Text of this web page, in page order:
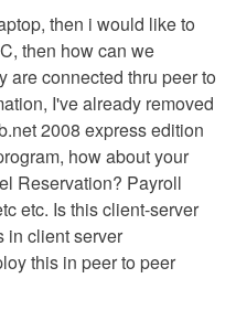
then i would like to
then how can we
are connected thru peer to
I've already removed
2008 express edition
how about your
Reservation? Payroll
etc. Is this client-server
in client server
this in peer to peer